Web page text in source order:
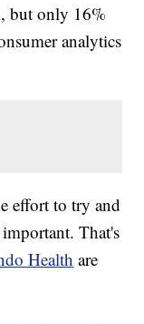
but only 16%
analytics
effort to try and
That's
Health are